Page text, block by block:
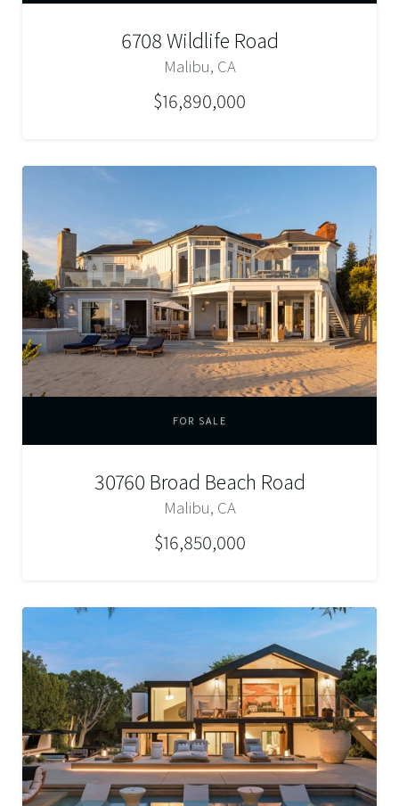
6708 Wildlife Road
Malibu, CA
$16,890,000
FOR SALE
30760 Broad Beach Road
Malibu, CA
$16,850,000